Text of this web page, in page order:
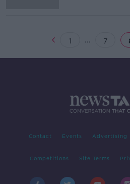
1 ... 7
Contact Events Advertising
Competitions Site Terms